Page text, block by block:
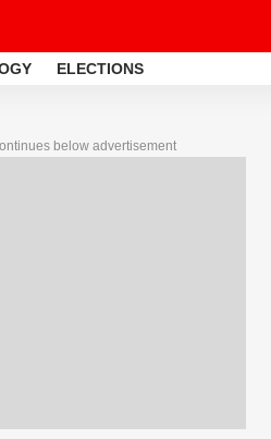
ELECTIONS
below advertisement